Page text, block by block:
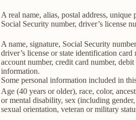
A real name, alias, postal address,
Social Security number, driver’s license
A name, signature, Social Security
driver’s license or state identification
account number, credit card number,
information.
Some personal information included in
Age (40 years or older), race, color,
or mental disability, sex (including
sexual orientation, veteran or military